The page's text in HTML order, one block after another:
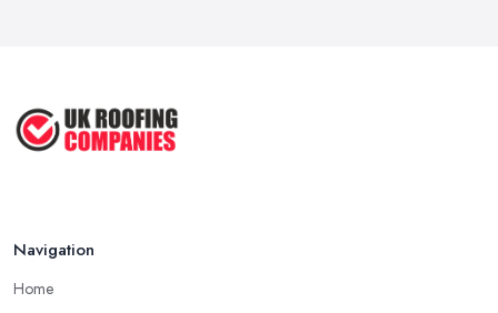
2026: ...
Feb 2026
considerable experience and knowledge in what they do.
Tip for Picking a Good Roofing Company in
best option for you. A local roofing company in Sunderland will
Navigation
Home